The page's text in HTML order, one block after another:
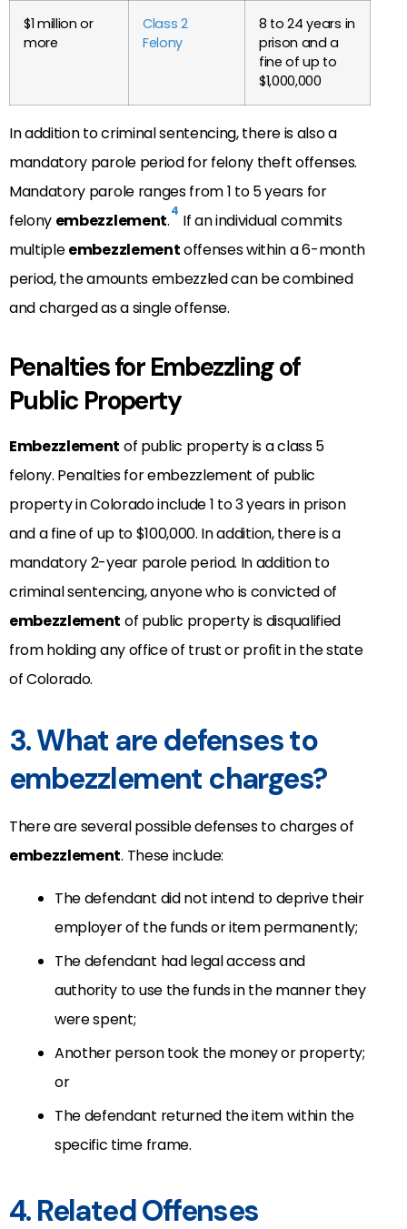
$1 million or
more
Class 2
Felony
8 to 24 years in
prison and a
fine of up to
$1,000,000
In addition to criminal sentencing, there is also a
mandatory parole period for felony theft offenses.
Mandatory parole ranges from 1 to 5 years for
felony embezzlement.4 If an individual commits
multipleembezzlementoffenses within a 6-month
period, the amounts embezzled can be combined
and charged as a single offense.
Penalties for Embezzling of
Public Property
Embezzlement of public property is a class 5
felony. Penalties for embezzlement of public
property in Colorado include 1 to 3 years in prison
and a fine of up to $100,000. In addition, there is a
mandatory 2-year parole period. In addition to
criminal sentencing, anyone who is convicted of
embezzlement of public property is disqualified
from holding any office of trust or profit in the state
of Colorado.
3. What are defenses to
embezzlement charges?
There are several possible defenses to charges of
embezzlement. These include:
The defendant did not intend to deprive their
employer of the funds or item permanently;
The defendant had legal access and
authority to use the funds in the manner they
were spent;
Another person took the money or property;
or
The defendant returned the item within the
specific time frame.
4. Related Offenses